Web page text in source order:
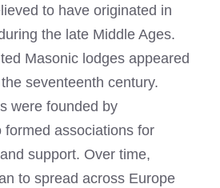
to have originated in
the late Middle Ages.
Masonic lodges appeared
seventeenth century.
were founded by
formed associations for
support. Over time,
to spread across Europe